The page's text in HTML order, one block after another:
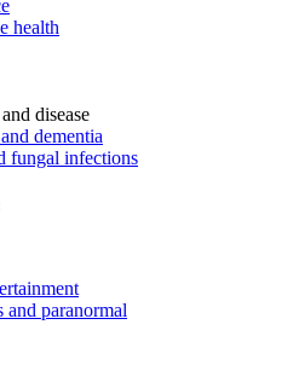
health
disease
dementia
fungal infections
and paranormal